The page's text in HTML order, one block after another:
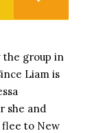
the group in
Liam is
she and
to New